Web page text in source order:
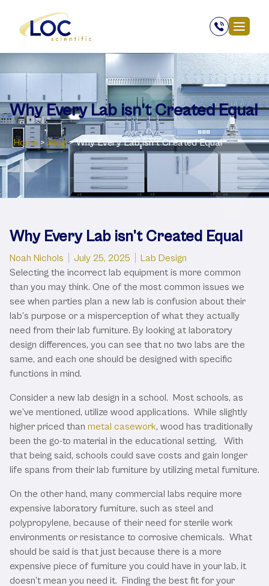
Why Every Lab isn’t Created Equal
Home > Blog > Why Every Lab isn’t Created Equal
Why Every Lab isn’t Created Equal
Posted by
Noah Nichols July 25, 2025 Posted in
Lab Design
Selecting the incorrect lab equipment is more common
than you may think. One of the most common issues we
see when parties plan a new lab is confusion about their
lab’s purpose or a misperception of what they actually
need from their lab furniture. By looking at laboratory
design differences, you can see that no two labs are the
same, and each one should be designed with specific
functions in mind.
Consider a new lab design in a school. Most schools, as
we’ve mentioned, utilize wood applications. While slightly
higher priced than metal casework, wood has traditionally
been the go-to material in the educational setting. With
that being said, schools could save costs and gain longer
life spans from their lab furniture by utilizing metal furniture.
On the other hand, many commercial labs require more
expensive laboratory furniture, such as steel and
polypropylene, because of their need for sterile work
environments or resistance to corrosive chemicals. What
should be said is that just because there is a more
expensive piece of furniture you could have in your lab, it
doesn’t mean you need it. Finding the best fit for your